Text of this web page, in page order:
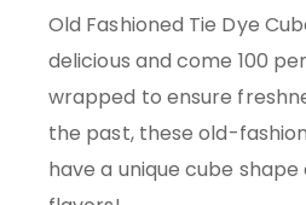
Old Fashioned Tie Dye
delicious and come 100
wrapped to ensure
the past, these old-
have a unique cube